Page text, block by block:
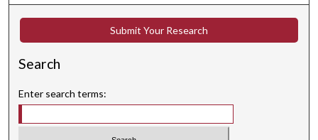
c
n
d
Submit Your Research
Search
Enter search terms: